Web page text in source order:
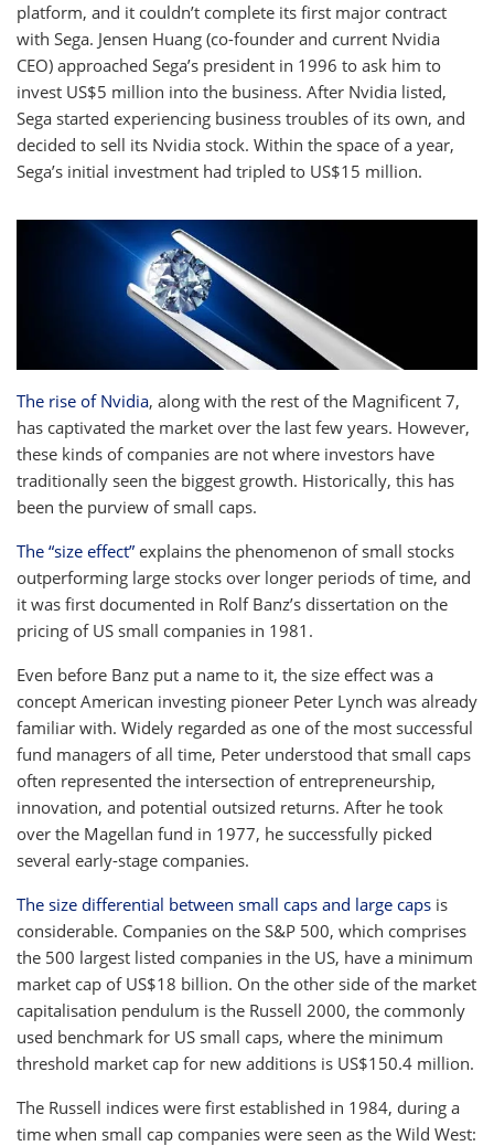
platform, and it couldn’t complete its first major contract
with Sega. Jensen Huang (co-founder and current Nvidia
CEO) approached Sega’s president in 1996 to ask him to
invest US$5 million into the business. After Nvidia listed,
Sega started experiencing business troubles of its own, and
decided to sell its Nvidia stock. Within the space of a year,
Sega’s initial investment had tripled to US$15 million.
The rise of Nvidia, along with the rest of the Magnificent 7,
has captivated the market over the last few years. However,
these kinds of companies are not where investors have
traditionally seen the biggest growth. Historically, this has
been the purview of small caps.
The “size effect” explains the phenomenon of small stocks
outperforming large stocks over longer periods of time, and
it was first documented in Rolf Banz’s dissertation on the
pricing of US small companies in 1981.
Even before Banz put a name to it, the size effect was a
concept American investing pioneer Peter Lynch was already
familiar with. Widely regarded as one of the most successful
fund managers of all time, Peter understood that small caps
often represented the intersection of entrepreneurship,
innovation, and potential outsized returns. After he took
over the Magellan fund in 1977, he successfully picked
several early-stage companies.
The size differential between small caps and large caps is
considerable. Companies on the S&P 500, which comprises
the 500 largest listed companies in the US, have a minimum
market cap of US$18 billion. On the other side of the market
capitalisation pendulum is the Russell 2000, the commonly
used benchmark for US small caps, where the minimum
threshold market cap for new additions is US$150.4 million.
The Russell indices were first established in 1984, during a
time when small cap companies were seen as the Wild West: